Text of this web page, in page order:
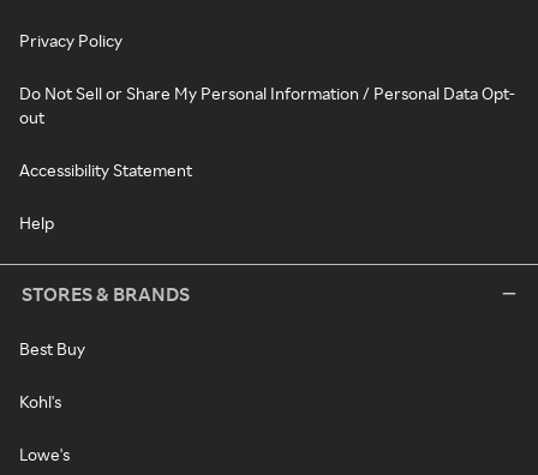
Privacy Policy
Do Not Sell or Share My Personal Information / Personal Data Opt-
out
Accessibility Statement
Help
STORES & BRANDS
Best Buy
Kohl's
Lowe's